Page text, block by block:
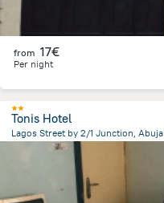
from 17€
Per night
Tonis Hotel
Lagos Street by 2/1 Junction, Abuja
from the center of